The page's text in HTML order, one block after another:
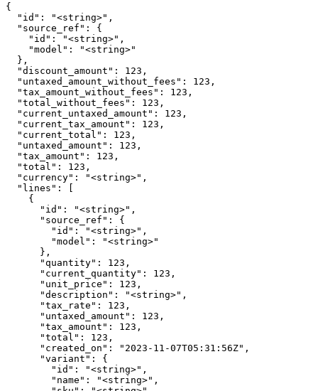
{
  "id": "<string>",
  "source_ref": {
    "id": "<string>",
    "model": "<string>"
  },
  "discount_amount": 123,
  "untaxed_amount_without_fees": 123,
  "tax_amount_without_fees": 123,
  "total_without_fees": 123,
  "current_untaxed_amount": 123,
  "current_tax_amount": 123,
  "current_total": 123,
  "untaxed_amount": 123,
  "tax_amount": 123,
  "total": 123,
  "currency": "<string>",
  "lines": [
    {
      "id": "<string>",
      "source_ref": {
        "id": "<string>",
        "model": "<string>"
      },
      "quantity": 123,
      "current_quantity": 123,
      "unit_price": 123,
      "description": "<string>",
      "tax_rate": 123,
      "untaxed_amount": 123,
      "tax_amount": 123,
      "total": 123,
      "created_on": "2023-11-07T05:31:56Z",
      "variant": {
        "id": "<string>",
        "name": "<string>",